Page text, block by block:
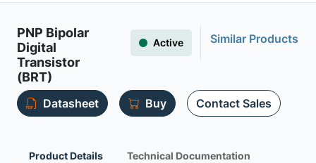
PNP Bipolar
Digital
Transistor
(BRT)
Active Similar Products
Datasheet Buy Contact Sales
Product Details Technical Documentation